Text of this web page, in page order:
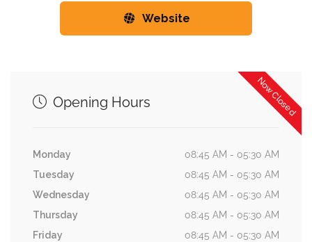
Website
Now Closed
Opening Hours
Monday
08:45 AM - 05:30 AM
Tuesday
08:45 AM - 05:30 AM
Wednesday
08:45 AM - 05:30 AM
Thursday
08:45 AM - 05:30 AM
Friday
08:45 AM - 05:30 AM